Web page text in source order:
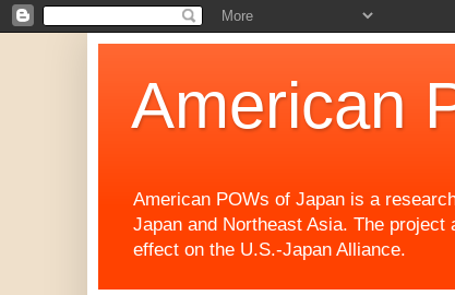
American
American POWs of Japan is a
Japan and Northeast Asia. The
effect on the U.S.-Japan Alliance.